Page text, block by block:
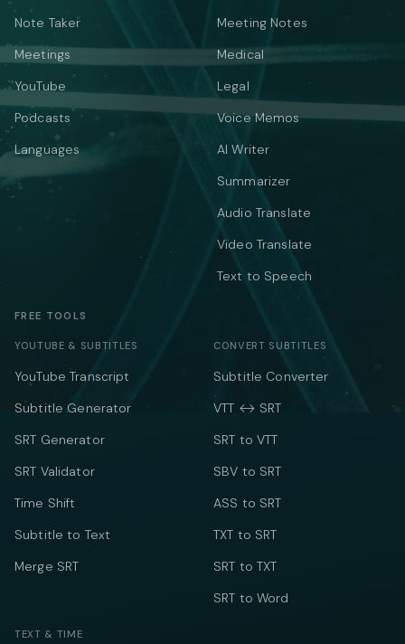
Note Taker
Meetings
YouTube
Podcasts
Languages
Meeting Notes
Medical
Legal
Voice Memos
AI Writer
Summarizer
Audio Translate
Video Translate
Text to Speech
FREE TOOLS
YOUTUBE & SUBTITLES
YouTube Transcript
Subtitle Generator
SRT Generator
SRT Validator
Time Shift
Subtitle to Text
Merge SRT
CONVERT SUBTITLES
Subtitle Converter
VTT ↔ SRT
SRT to VTT
SBV to SRT
ASS to SRT
TXT to SRT
SRT to TXT
SRT to Word
TEXT & TIME